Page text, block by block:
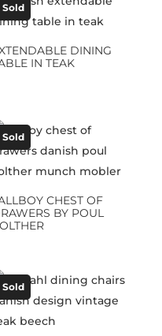
Sold
DINING
IN TEAK
Sold
CHEST OF
BY POUL
Sold